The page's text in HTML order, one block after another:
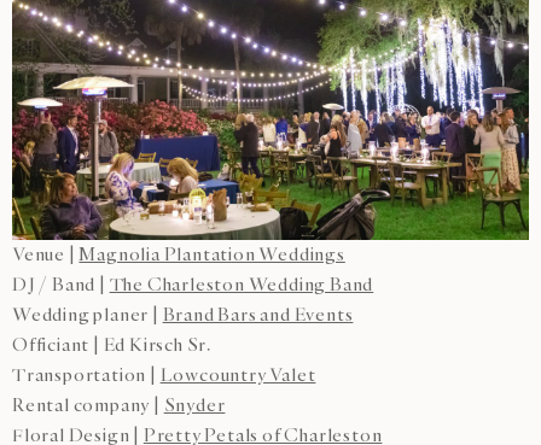
Venue | Magnolia Plantation Weddings
DJ / Band | The Charleston Wedding Band
Wedding planer | Brand Bars and Events
Officiant | Ed Kirsch Sr.
Transportation | Lowcountry Valet
Rental company | Snyder
Floral Design | Pretty Petals of Charleston